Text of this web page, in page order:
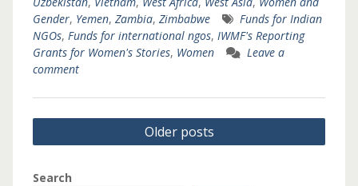
Gender, Yemen, Zambia, Zimbabwe
Funds for Indian
NGOs, Funds for international ngos, IWMF's Reporting
Grants for Women's Stories, Women
Leave a
comment
Posts
navigation
Older posts
Search